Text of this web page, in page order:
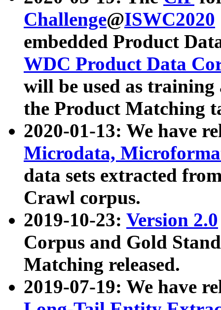
Challenge@ISWC2020
embedded Product
WDC Product Data
will be used as
the Product Matching
2020-01-13: We have
Microdata,
data sets extracted
Crawl corpus.
2019-10-23: Version 2.0
Corpus and Gold
Matching released.
2019-07-19: We have